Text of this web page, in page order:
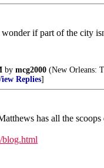
if part of the city
by mcg2000 (New Orleans:
Replies]
has all the
blog.html